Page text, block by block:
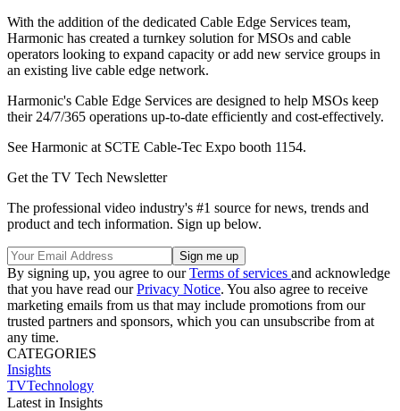
With the addition of the dedicated Cable Edge Services team,
Harmonic has created a turnkey solution for MSOs and cable
operators looking to expand capacity or add new service groups in
an existing live cable edge network.
Harmonic's Cable Edge Services are designed to help MSOs keep
their 24/7/365 operations up-to-date efficiently and cost-effectively.
See Harmonic at SCTE Cable-Tec Expo booth 1154.
Get the TV Tech Newsletter
The professional video industry's #1 source for news, trends and
product and tech information. Sign up below.
By signing up, you agree to ourTerms of services and acknowledge
that you have read ourPrivacy Notice. You also agree to receive
marketing emails from us that may include promotions from our
trusted partners and sponsors, which you can unsubscribe from at
any time.
CATEGORIES
Insights
TVTechnology
Latest in Insights